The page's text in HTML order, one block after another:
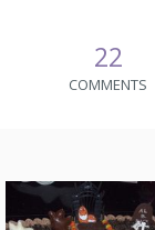
22
COMMENTS